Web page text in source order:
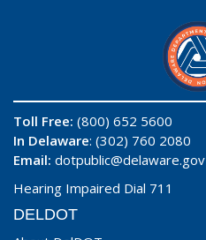
Toll Free: (800) 652 5600
In Delaware: (302) 760 2080
Email: dotpublic@delaware.gov
Hearing Impaired Dial 711
DELDOT